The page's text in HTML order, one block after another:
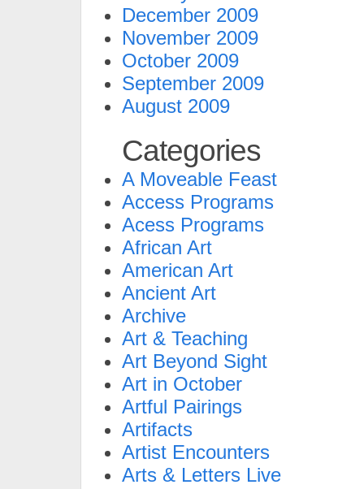
December 2009
November 2009
October 2009
September 2009
August 2009
Categories
A Moveable Feast
Access Programs
Acess Programs
African Art
American Art
Ancient Art
Archive
Art & Teaching
Art Beyond Sight
Art in October
Artful Pairings
Artifacts
Artist Encounters
Arts & Letters Live